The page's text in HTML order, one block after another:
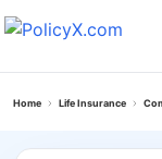
Home Life Insurance